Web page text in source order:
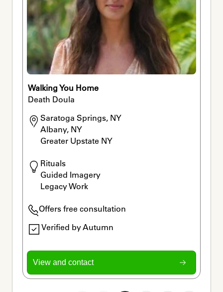
Walking You Home
Death Doula
Saratoga Springs, NY
Albany, NY
Greater Upstate NY
Rituals
Guided Imagery
Legacy Work
Offers free consultation
Verified by Autumn
View and contact